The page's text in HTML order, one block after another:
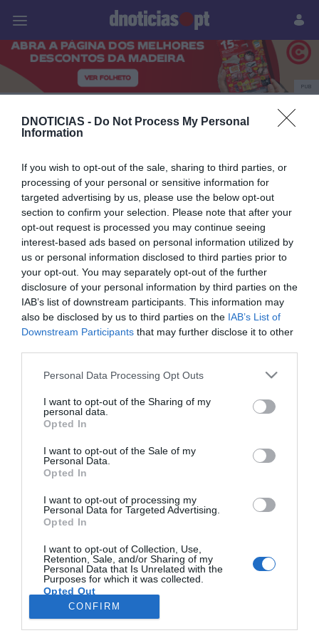
DNOTICIAS - Do Not Process My Personal
Information
If you wish to opt-out of the sale, sharing to third parties, or
processing of your personal or sensitive information for
targeted advertising by us, please use the below opt-out
section to confirm your selection. Please note that after your
opt-out request is processed you may continue seeing
interest-based ads based on personal information utilized by
us or personal information disclosed to third parties prior to
your opt-out. You may separately opt-out of the further
disclosure of your personal information by third parties on the
IAB’s list of downstream participants. This information may
also be disclosed by us to third parties on the IAB’s List of
Downstream Participants that may further disclose it to other
Please note that this website/app uses one or more Google
not limited to your visit or usage behaviour. You may click to
grant or deny consent to Google and its third-party tags to
use your data for below specified purposes in below Google
consent section.
Personal Data Processing Opt Outs
I want to opt-out of the Sharing of my
personal data.
Opted In
I want to opt-out of the Sale of my
Personal Data.
Opted In
I want to opt-out of processing my
Personal Data for Targeted Advertising.
Opted In
I want to opt-out of Collection, Use,
Retention, Sale, and/or Sharing of my
Personal Data that Is Unrelated with the
Purposes for which it was collected.
Opted Out
Google consents
CONFIRM
Prazeres Paisagens
PUB
Agência Lusa
01 OUTUBRO 2023
Viajante que fez 203 países em 10 anos
aconselha jovens a confiar na intuição
Rua Dr. Fernão de Ornelas, 56 - 3º
9054-514 Funchal, Portugal
×